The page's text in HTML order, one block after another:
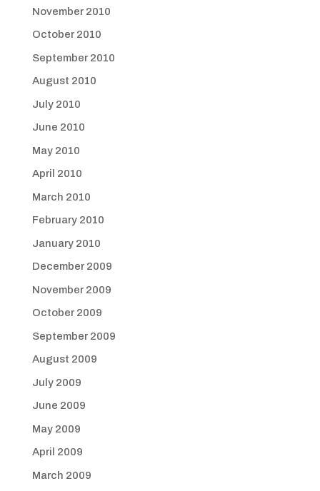
November 2010
October 2010
September 2010
August 2010
July 2010
June 2010
May 2010
April 2010
March 2010
February 2010
January 2010
December 2009
November 2009
October 2009
September 2009
August 2009
July 2009
June 2009
May 2009
April 2009
March 2009